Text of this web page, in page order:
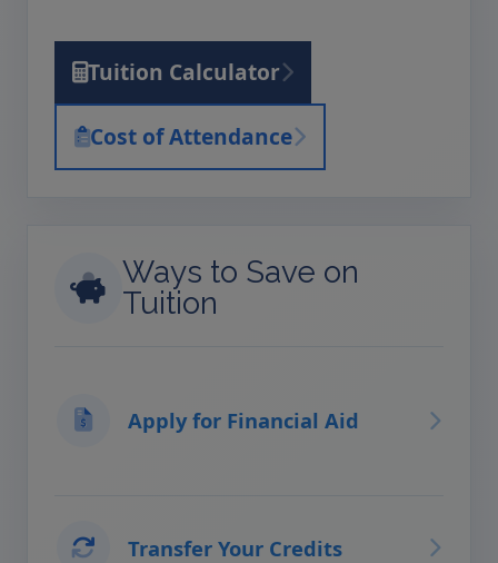
Tuition Calculator
Cost of Attendance
Ways to Save on
Tuition
Apply for Financial Aid
Transfer Your Credits